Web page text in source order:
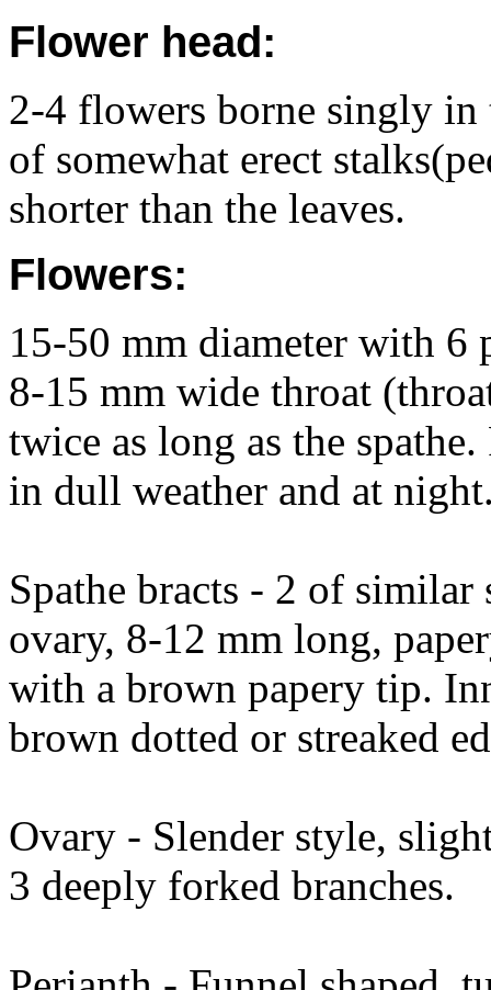
Flower head:
2-4 flowers borne singly in
of somewhat erect
shorter than the leaves.
Flowers:
15-50 mm diameter with 6
8-15 mm wide throat
twice as long as the
in dull weather and at
Spathe bracts - 2 of similar
ovary, 8-12 mm long,
with a brown papery tip.
brown dotted or streaked
Ovary - Slender style,
3 deeply forked branches.